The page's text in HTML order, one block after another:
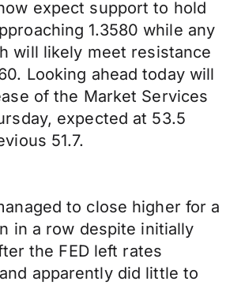
expect support to hold
1.3580 while any
will likely meet resistance
Looking ahead today will
of the Market Services
expected at 53.5
51.7.
to close higher for a
in a row despite initially
the FED left rates
apparently did little to